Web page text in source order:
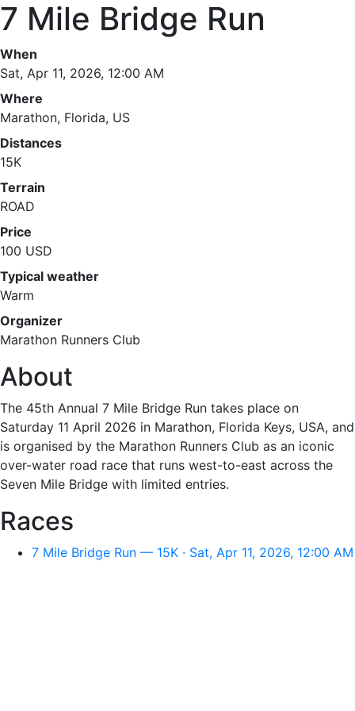
7 Mile Bridge Run
When
Sat, Apr 11, 2026, 12:00 AM
Where
Marathon, Florida, US
Distances
15K
Terrain
ROAD
Price
100 USD
Typical weather
Warm
Organizer
Marathon Runners Club
About
The 45th Annual 7 Mile Bridge Run takes place on
Saturday 11 April 2026 in Marathon, Florida Keys, USA, and
is organised by the Marathon Runners Club as an iconic
over-water road race that runs west-to-east across the
Seven Mile Bridge with limited entries.
Races
7 Mile Bridge Run — 15K · Sat, Apr 11, 2026, 12:00 AM